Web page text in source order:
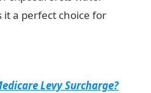
a perfect choice for
Levy Surcharge?